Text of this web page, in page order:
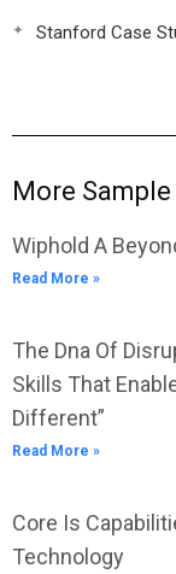
Stanford Case
More
Wiphold A
Read More »
The Dna Of
Skills That
Different”
Read More »
Core Is
Technology